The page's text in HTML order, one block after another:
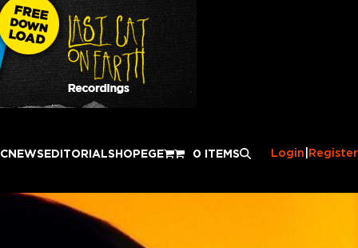
NEWSEDITORIALSHOPEGE 0 ITEMS Login Register